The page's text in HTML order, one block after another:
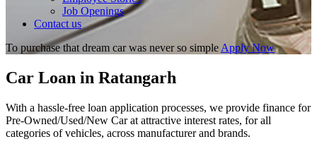
Job Openings
Contact us
To purchase that dream car was never so simple Apply Now
Car Loan in Ratangarh
With a hassle-free loan application processes, we provide finance for
Pre-Owned/Used/New Car at attractive interest rates, for all
categories of vehicles, across manufacturer and brands.